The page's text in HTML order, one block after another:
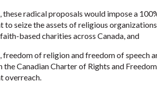
these radical proposals would impose a
to seize the assets of religious
based charities across Canada, and
freedom of religion and freedom of speech
the Canadian Charter of Rights and
overreach.